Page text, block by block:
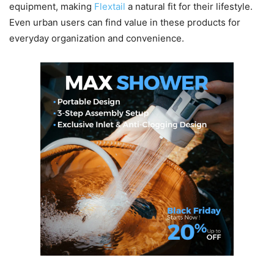
equipment, making Flextail a natural fit for their lifestyle.
Even urban users can find value in these products for
everyday organization and convenience.